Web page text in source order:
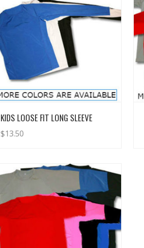
View Details
KIDS LOOSE FIT LONG SLEEVE
$13.50